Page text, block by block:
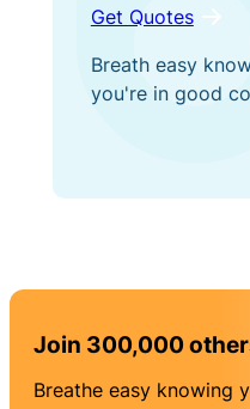
Get Quotes
Breath easy
you're in good
Join 300,000
Breathe easy knowing